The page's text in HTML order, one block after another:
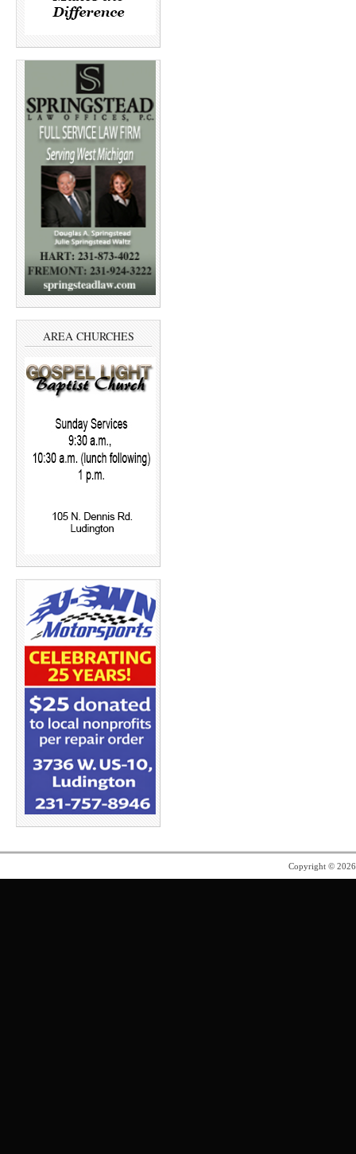
AREA CHURCHES
Copyright ©